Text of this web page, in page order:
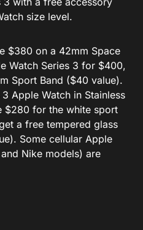
size level.
$380 on a 42mm Space
Watch Series 3 for $400,
Sport Band ($40 value).
Apple Watch in Stainless
$280 for the white sport
a free tempered glass
Some cellular Apple
Nike models) are